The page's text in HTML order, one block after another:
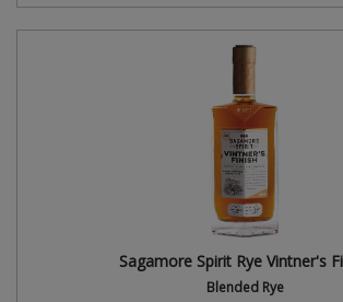
Sagamore Spirit Rye Vintner's
Blended Rye